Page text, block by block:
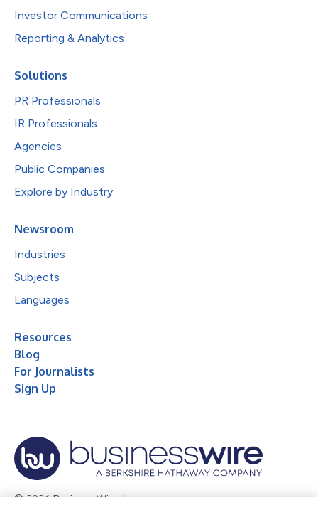
Investor Communications
Reporting & Analytics
Solutions
PR Professionals
IR Professionals
Agencies
Public Companies
Explore by Industry
Newsroom
Industries
Subjects
Languages
Resources
Blog
For Journalists
Sign Up
© 2026 Business Wire, Inc.